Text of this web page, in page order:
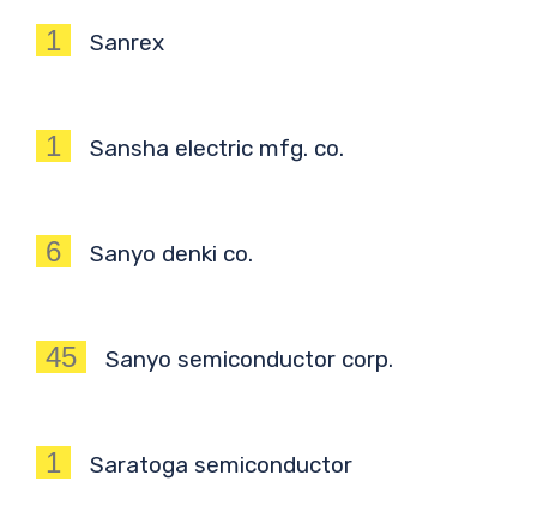
1 Sanrex
1 Sansha electric mfg. co.
6 Sanyo denki co.
45 Sanyo semiconductor corp.
1 Saratoga semiconductor